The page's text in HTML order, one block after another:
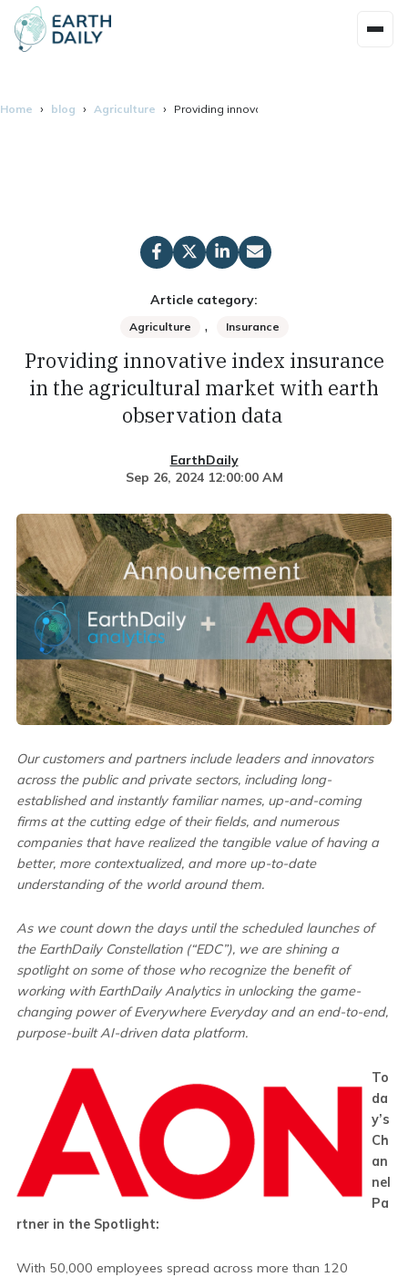
Home blog Agriculture Providing innovative index insurance in
Article category:
Agriculture , Insurance
Providing innovative index insurance
in the agricultural market with earth
observation data
EarthDaily
Sep 26, 2024 12:00:00 AM
Our customers and partners include leaders and innovators
across the public and private sectors, including long-
established and instantly familiar names, up-and-coming
firms at the cutting edge of their fields, and numerous
companies that have realized the tangible value of having a
better, more contextualized, and more up-to-date
understanding of the world around them.
As we count down the days until the scheduled launches of
the EarthDaily Constellation (“EDC”), we are shining a
spotlight on some of those who recognize the benefit of
working with EarthDaily Analytics in unlocking the game-
changing power of Everywhere Everyday and an end-to-end,
purpose-built AI-driven data platform.
To
da
y’s
Ch
an
nel
Pa
rtner in the Spotlight:
With 50,000 employees spread across more than 120